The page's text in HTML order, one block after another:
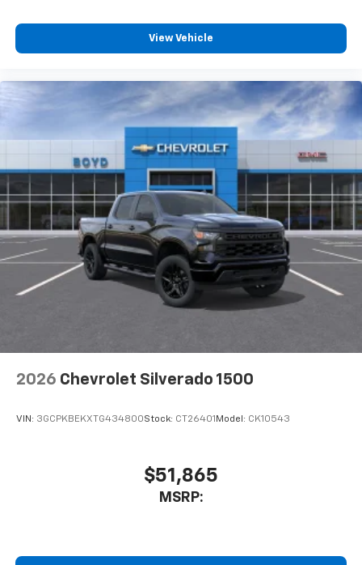
View Vehicle
2026 Chevrolet Silverado 1500
VIN: 3GCPKBEKXTG434800Stock: CT26401 Model: CK10543
$51,865
MSRP: